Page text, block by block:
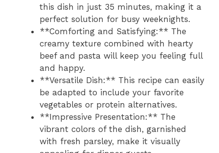
this dish in just 35 minutes, making it a
perfect solution for busy weeknights.
**Comforting and Satisfying:** The
creamy texture combined with hearty
beef and pasta will keep you feeling full
and happy.
**Versatile Dish:** This recipe can easily
be adapted to include your favorite
vegetables or protein alternatives.
**Impressive Presentation:** The
vibrant colors of the dish, garnished
with fresh parsley, make it visually